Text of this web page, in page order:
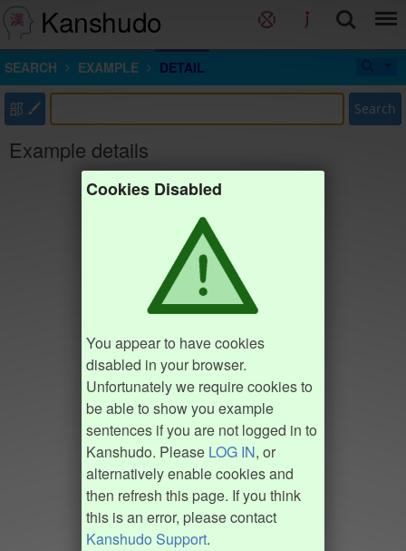
Kanshudo
SEARCH EXAMPLE DETAIL
部 Search
Example details
Cookies Disabled
You appear to have cookies
disabled in your browser.
Unfortunately we require cookies to
be able to show you example
sentences if you are not logged in to
Kanshudo. Please LOG IN, or
alternatively enable cookies and
then refresh this page. If you think
this is an error, please contact
Kanshudo Support.